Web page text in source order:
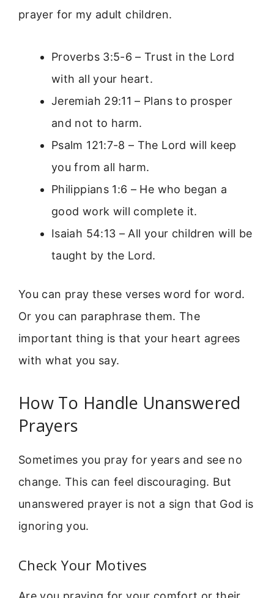
prayer for my adult children.
Proverbs 3:5-6 – Trust in the Lord
with all your heart.
Jeremiah 29:11 – Plans to prosper
and not to harm.
Psalm 121:7-8 – The Lord will keep
you from all harm.
Philippians 1:6 – He who began a
good work will complete it.
Isaiah 54:13 – All your children will be
taught by the Lord.
You can pray these verses word for word.
Or you can paraphrase them. The
important thing is that your heart agrees
with what you say.
How To Handle Unanswered
Prayers
Sometimes you pray for years and see no
change. This can feel discouraging. But
unanswered prayer is not a sign that God is
ignoring you.
Check Your Motives